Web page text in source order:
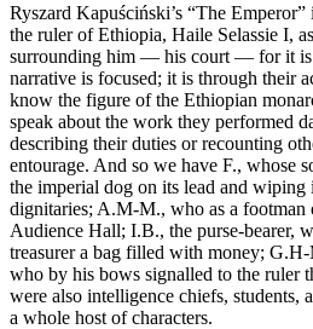
Ryszard Kapuściński’s “The
the ruler of Ethiopia, Haile Selassie I,
surrounding him — his court — for it is
narrative is focused; it is through their
know the figure of the Ethiopian
speak about the work they performed
describing their duties or recounting
entourage. And so we have F., whose
the imperial dog on its lead and wiping
dignitaries; A.M-M., who as a footman
Audience Hall; I.B., the purse-bearer,
treasurer a bag filled with money;
who by his bows signalled to the ruler
were also intelligence chiefs,
a whole host of characters.